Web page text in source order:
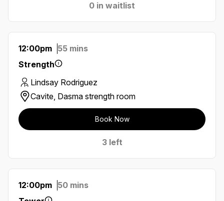
0 in waitlist
12:00pm 55 mins
Strength
Lindsay Rodriguez
Cavite, Dasma strength room
Book Now
3 left
12:00pm 50 mins